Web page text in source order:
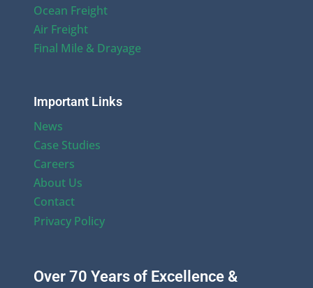
Ocean Freight
Air Freight
Final Mile & Drayage
Important Links
News
Case Studies
Careers
About Us
Contact
Privacy Policy
Over 70 Years of Excellence &